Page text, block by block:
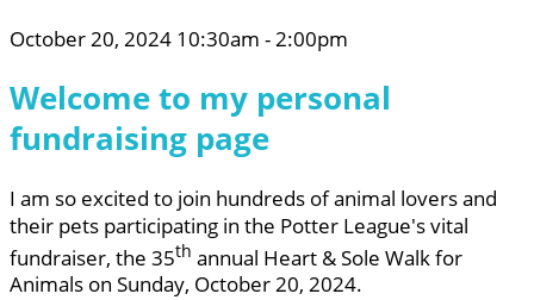
October 20, 2024 10:30am - 2:00pm
Welcome to my personal
fundraising page
I am so excited to join hundreds of animal lovers and
their pets participating in the Potter League's vital
fundraiser, the 35th annual Heart & Sole Walk for
Animals on Sunday, October 20, 2024.